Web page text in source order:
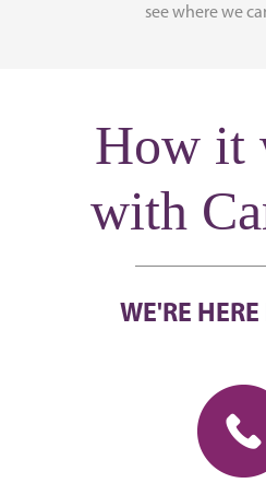
see where we
How it
with
WE'RE